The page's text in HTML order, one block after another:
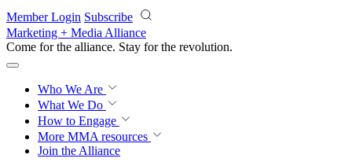
Skip to main content
Member Login Subscribe
Marketing + Media Alliance
Come for the alliance. Stay for the revolution.
Who We Are
What We Do
How to Engage
More MMA resources
Join the Alliance